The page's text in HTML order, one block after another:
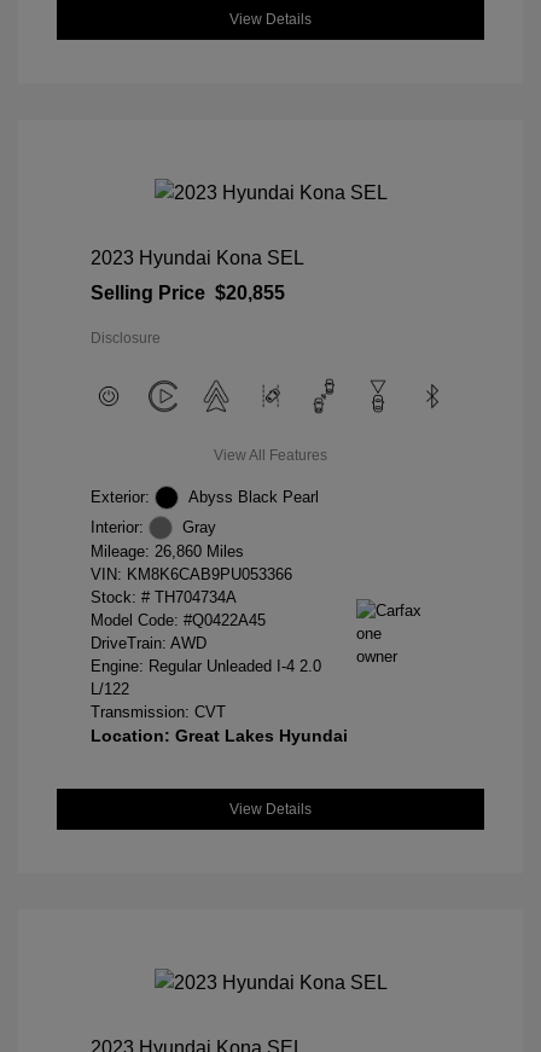
View Details
2023 Hyundai Kona SEL
Selling Price $20,855
Disclosure
View All Features
Exterior:
Abyss Black Pearl
Interior:
Gray
Mileage: 26,860 Miles
VIN: KM8K6CAB9PU053366
Stock: # TH704734A
Model Code: #Q0422A45
DriveTrain: AWD
Engine: Regular Unleaded I-4 2.0
L/122
Transmission: CVT
Location: Great Lakes Hyundai
View Details
2023 Hyundai Kona SEL